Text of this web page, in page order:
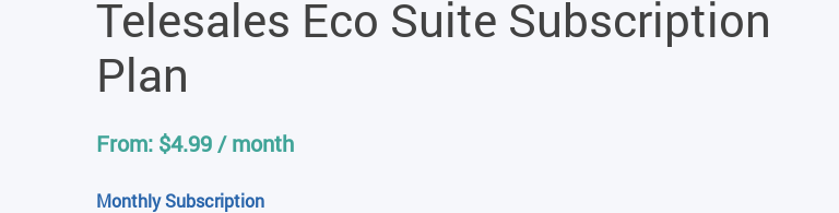
Telesales Eco Suite Subscription
Plan
From: $4.99 / month
Monthly Subscription